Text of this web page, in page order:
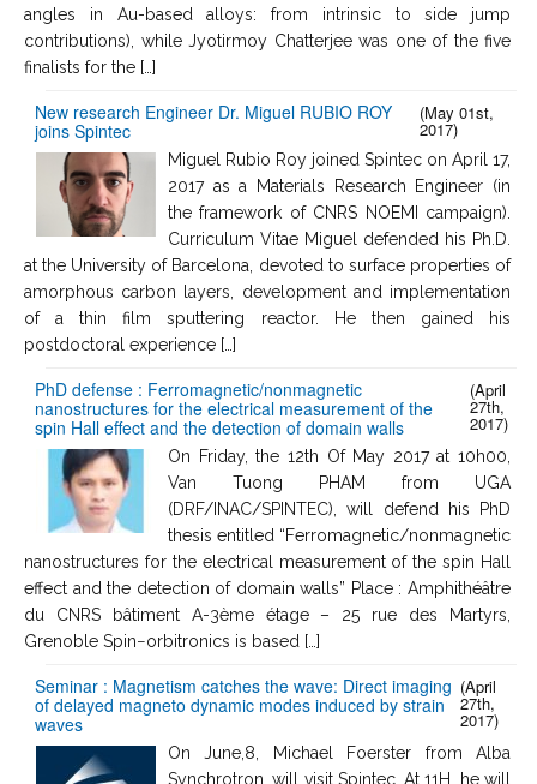
angles in Au-based alloys: from intrinsic to side jump
contributions), while Jyotirmoy Chatterjee was one of the five
finalists for the […]
New research Engineer Dr. Miguel RUBIO ROY
joins Spintec
(May 01st,
2017)
Miguel Rubio Roy joined Spintec on April 17,
2017 as a Materials Research Engineer (in
the framework of CNRS NOEMI campaign).
Curriculum Vitae Miguel defended his Ph.D.
at the University of Barcelona, devoted to surface properties of
amorphous carbon layers, development and implementation
of a thin film sputtering reactor. He then gained his
postdoctoral experience […]
PhD defense : Ferromagnetic/nonmagnetic
nanostructures for the electrical measurement of the
spin Hall effect and the detection of domain walls
(April
27th,
2017)
On Friday, the 12th Of May 2017 at 10h00,
Van Tuong PHAM from UGA
(DRF/INAC/SPINTEC), will defend his PhD
thesis entitled “Ferromagnetic/nonmagnetic
nanostructures for the electrical measurement of the spin Hall
effect and the detection of domain walls” Place : Amphithéâtre
du CNRS bâtiment A-3ème étage – 25 rue des Martyrs,
Grenoble Spin−orbitronics is based […]
Seminar : Magnetism catches the wave: Direct imaging
of delayed magneto dynamic modes induced by strain
waves
(April
27th,
2017)
On June,8, Michael Foerster from Alba
Synchrotron, will visit Spintec. At 11H, he will